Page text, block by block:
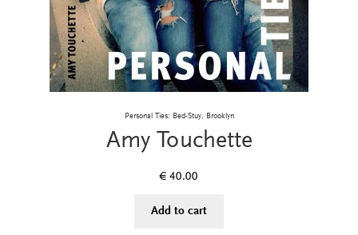
Personal Ties: Bed-Stuy, Brooklyn
Amy Touchette
€ 40.00
Add to cart